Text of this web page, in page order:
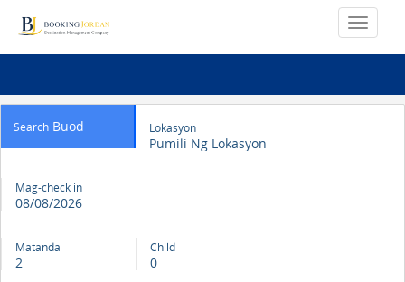
Search Buod Lokasyon
Pumili Ng Lokasyon
Mag-check in
08/08/2026
Matanda
2
Child
0